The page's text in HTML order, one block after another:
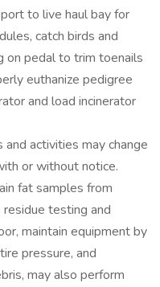
to live haul bay for
catch birds and
on pedal to trim toenails
euthanize pedigree
and load incinerator
activities may change
or without notice.
fat samples from
testing and
maintain equipment by
pressure, and
may also perform